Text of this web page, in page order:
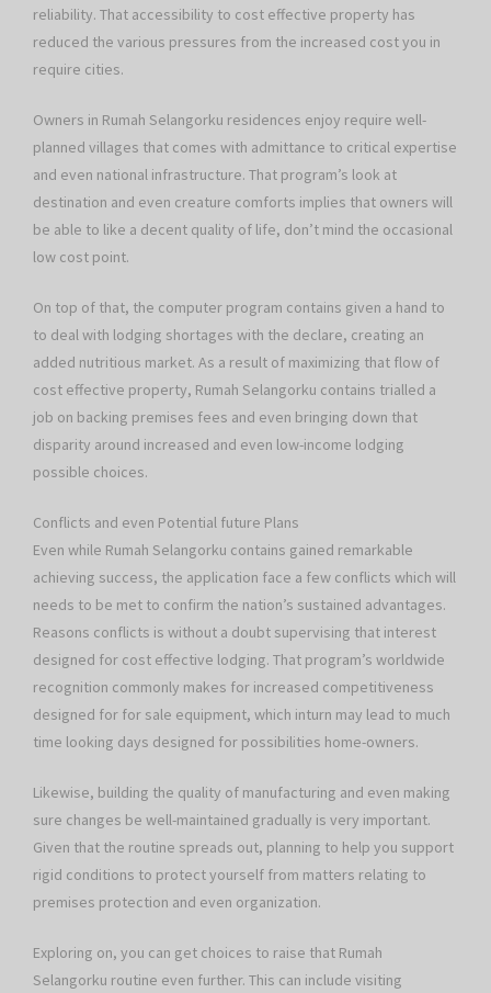
reliability. That accessibility to cost effective property has
reduced the various pressures from the increased cost you in
require cities.
Owners in Rumah Selangorku residences enjoy require well-
planned villages that comes with admittance to critical expertise
and even national infrastructure. That program’s look at
destination and even creature comforts implies that owners will
be able to like a decent quality of life, don’t mind the occasional
low cost point.
On top of that, the computer program contains given a hand to
to deal with lodging shortages with the declare, creating an
added nutritious market. As a result of maximizing that flow of
cost effective property, Rumah Selangorku contains trialled a
job on backing premises fees and even bringing down that
disparity around increased and even low-income lodging
possible choices.
Conflicts and even Potential future Plans
Even while Rumah Selangorku contains gained remarkable
achieving success, the application face a few conflicts which will
needs to be met to confirm the nation’s sustained advantages.
Reasons conflicts is without a doubt supervising that interest
designed for cost effective lodging. That program’s worldwide
recognition commonly makes for increased competitiveness
designed for for sale equipment, which inturn may lead to much
time looking days designed for possibilities home-owners.
Likewise, building the quality of manufacturing and even making
sure changes be well-maintained gradually is very important.
Given that the routine spreads out, planning to help you support
rigid conditions to protect yourself from matters relating to
premises protection and even organization.
Exploring on, you can get choices to raise that Rumah
Selangorku routine even further. This can include visiting